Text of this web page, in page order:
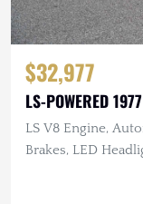
$32,977
LS-POWERED
LS V8 Engine,
Brakes, LED